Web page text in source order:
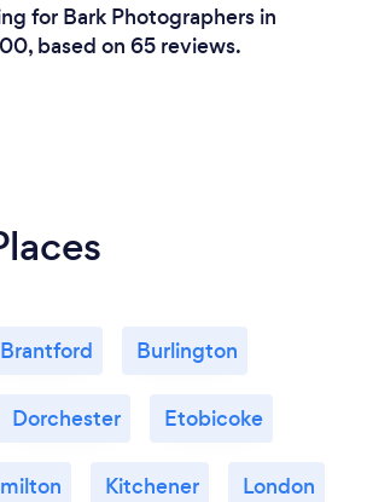
for Bark Photographers in
based on 65 reviews.
Brantford Burlington
Dorchester Etobicoke
Kitchener London